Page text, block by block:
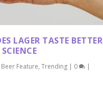
LAGER TASTE BETTER
Beer Feature, Trending| 0 |